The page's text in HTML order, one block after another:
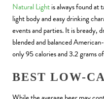
Natural Lightis always found at
light body and easy drinking
events and parties. It is bready,
blended and balanced
only 95 calories and 3.2 grams
BEST LOW-